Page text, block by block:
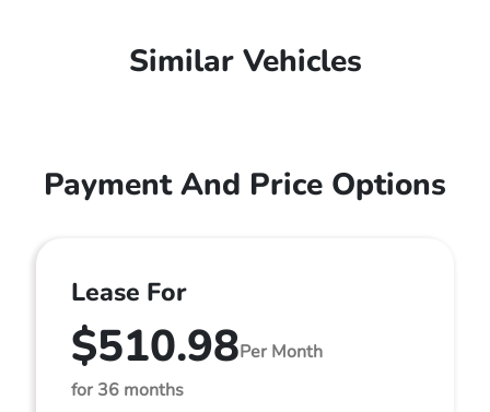
Similar Vehicles
Payment And Price Options
Lease For
$510.98Per Month
for 36 months